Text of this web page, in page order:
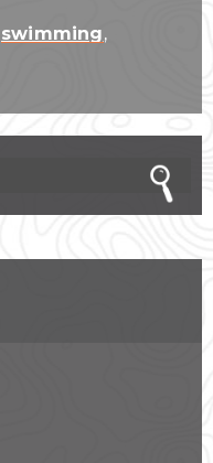
swimming,